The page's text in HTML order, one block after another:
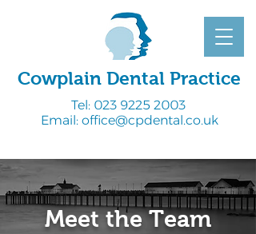
Cowplain Dental Practice
Tel: 023 9225 2003
Email: office@cpdental.co.uk
Meet the Team